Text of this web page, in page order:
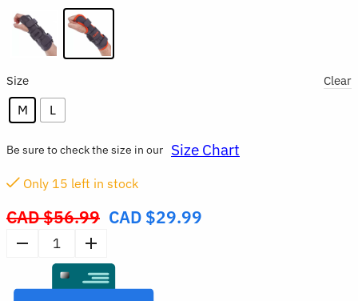
Size
M L
Clear
CAD $56.99 Original
CAD
$56.99.
CAD $29.99
Only 15 left in stock
Be sure to check the size in our Size Chart
Breathable
Adjustable
Wrist